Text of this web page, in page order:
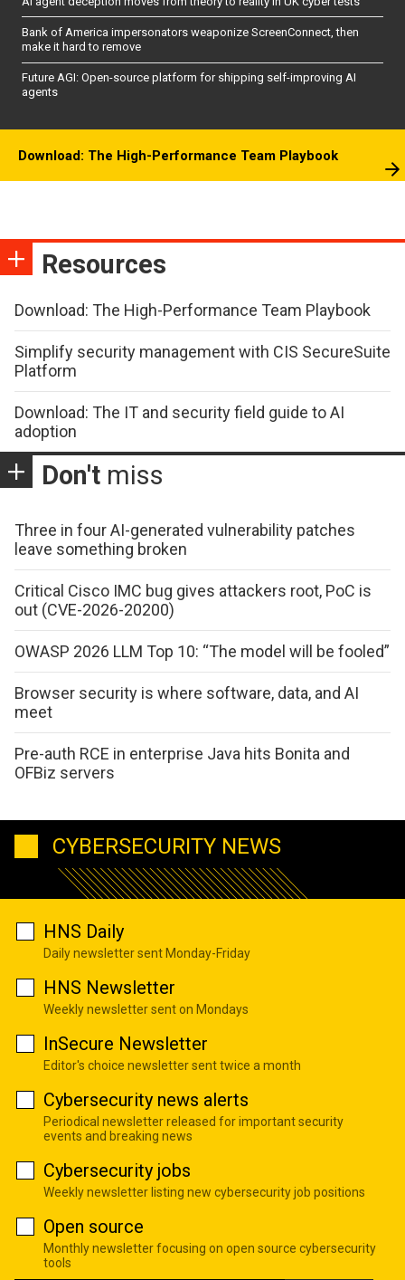
Bank of America impersonators weaponize ScreenConnect, then
make it hard to remove
Future AGI: Open-source platform for shipping self-improving AI
agents
Download: The High-Performance Team Playbook
Resources
Download: The High-Performance Team Playbook
Simplify security management with CIS SecureSuite
Platform
Download: The IT and security field guide to AI
adoption
Don't miss
Three in four AI-generated vulnerability patches
leave something broken
Critical Cisco IMC bug gives attackers root, PoC is
out (CVE-2026-20200)
OWASP 2026 LLM Top 10: “The model will be fooled”
Browser security is where software, data, and AI
meet
Pre-auth RCE in enterprise Java hits Bonita and
OFBiz servers
CYBERSECURITY NEWS
HNS Daily
Daily newsletter sent Monday-Friday
HNS Newsletter
Weekly newsletter sent on Mondays
InSecure Newsletter
Editor's choice newsletter sent twice a month
Cybersecurity news alerts
Periodical newsletter released for important security
events and breaking news
Cybersecurity jobs
Weekly newsletter listing new cybersecurity job positions
Open source
Monthly newsletter focusing on open source cybersecurity
tools